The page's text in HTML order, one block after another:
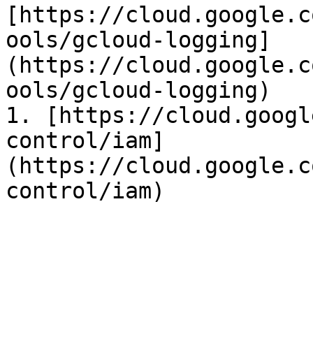
[https://
ools/gcloud-logging]
(https://
ools/gcloud-logging)
1. [https://
control/iam]
(https://